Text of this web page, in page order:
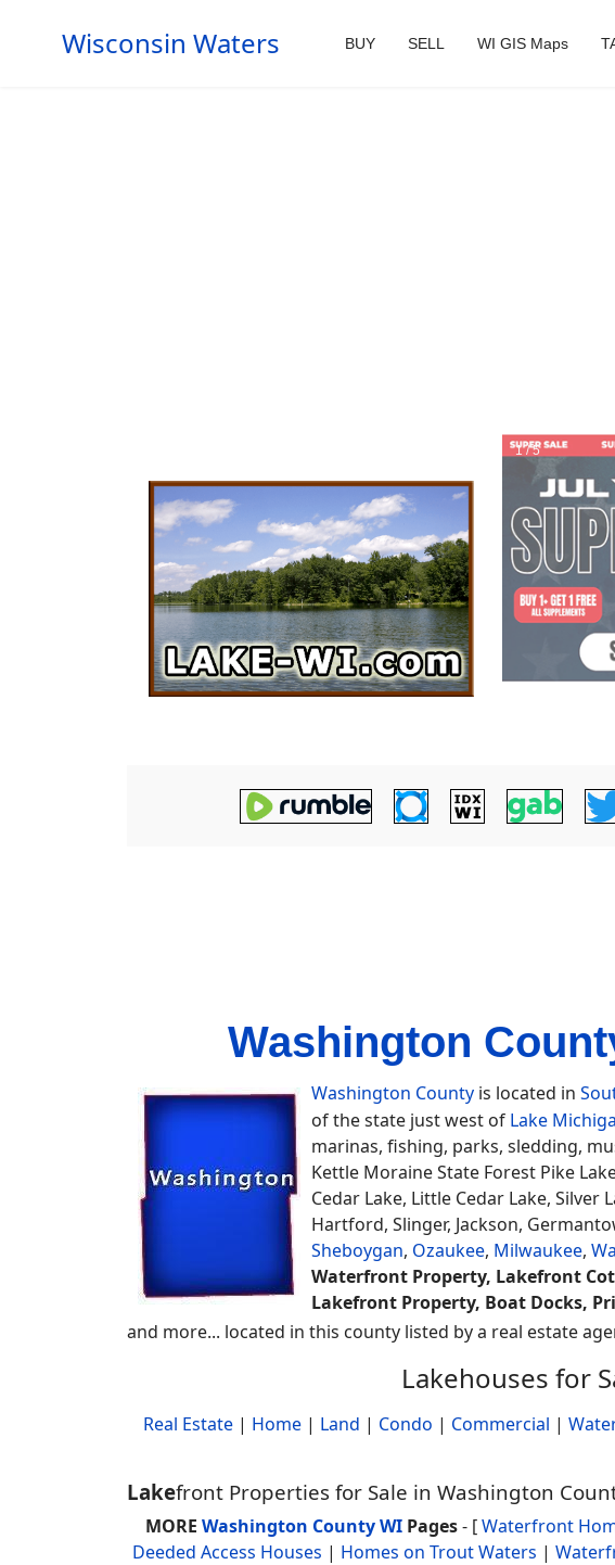
Wisconsin Waters BUY SELL WI GIS Maps
Washington
Washington County is located in
of the state just west of Lake
marinas, fishing, parks, sledding,
Kettle Moraine State Forest Pike
Cedar Lake, Little Cedar Lake,
Hartford, Slinger, Jackson,
Sheboygan, Ozaukee, Milwaukee,
Waterfront Property, Lakefront
Lakefront Property, Boat Docks,
and more... located in this county listed by a real estate
Lakehouses for
Real Estate | Home | Land | Condo | Commercial |
Lakefront Properties for Sale in Washington
MORE Washington County WIPages- [Waterfront
Deeded Access Houses | Homes on Trout Waters |